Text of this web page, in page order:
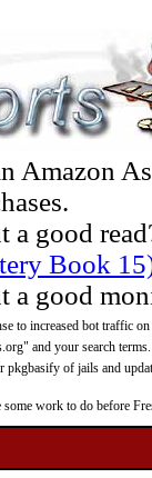
Amazon
a good
Book
a good
to increased bot traffic
and your search terms.
of jails and
work to do before